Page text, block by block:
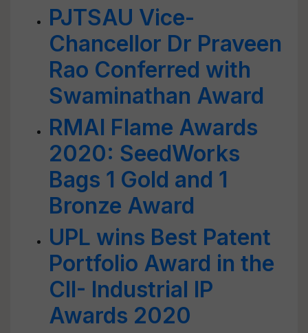
PJTSAU Vice-
Chancellor Dr Praveen
Rao Conferred with
Swaminathan Award
RMAI Flame Awards
2020: SeedWorks
Bags 1 Gold and 1
Bronze Award
UPL wins Best Patent
Portfolio Award in the
CII- Industrial IP
Awards 2020